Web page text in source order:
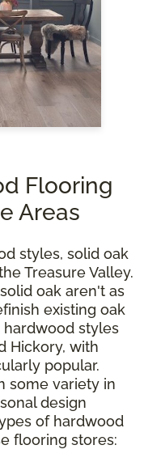
Flooring
Areas
styles, solid oak
Treasure Valley.
oak aren't as
existing oak
hardwood styles
Hickory, with
popular.
some variety in
design
of hardwood
flooring stores: